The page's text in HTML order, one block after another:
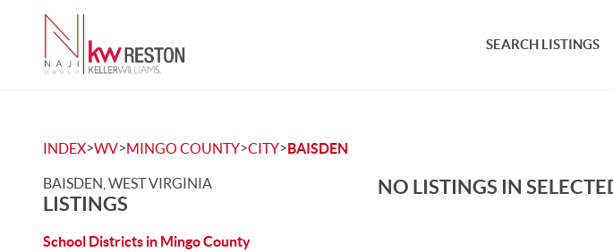
SEARCH LISTINGS
INDEX>WV>MINGO COUNTY>CITY>BAISDEN
BAISDEN, WEST VIRGINIA
LISTINGS
School Districts in Mingo County
NO LISTINGS IN